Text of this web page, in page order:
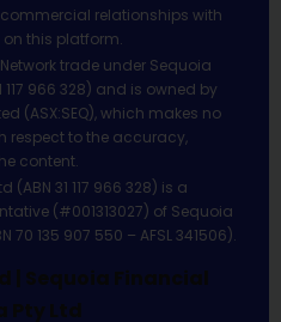
relationships with
this platform.
trade under Sequoia
117 966 328) and is owned by
(ASX:SEQ), which makes no
respect to the accuracy,
content.
31 117 966 328) is a
(#001313027) of Sequoia
70 135 907 550 – AFSL 341506).
| Sequoia Financial
Pty Ltd